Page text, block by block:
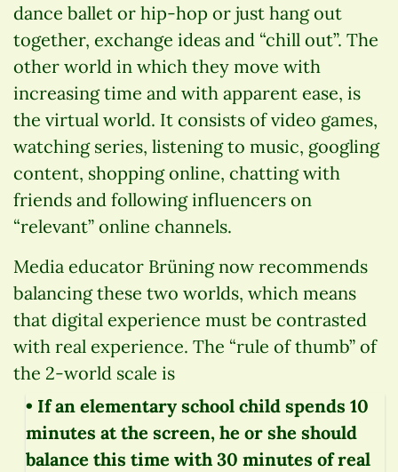
dance ballet or hip-hop or just hang out
together, exchange ideas and “chill out”. The
other world in which they move with
increasing time and with apparent ease, is
the virtual world. It consists of video games,
watching series, listening to music, googling
content, shopping online, chatting with
friends and following influencers on
“relevant” online channels.
Media educator Brüning now recommends
balancing these two worlds, which means
that digital experience must be contrasted
with real experience. The “rule of thumb” of
the 2-world scale is
• If an elementary school child spends 10
minutes at the screen, he or she should
balance this time with 30 minutes of real